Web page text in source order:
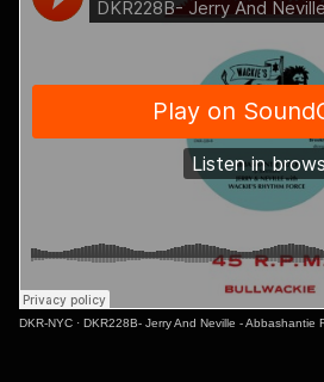
DKR-NYC · DKR228B- Jerry And Neville - Abbashantie